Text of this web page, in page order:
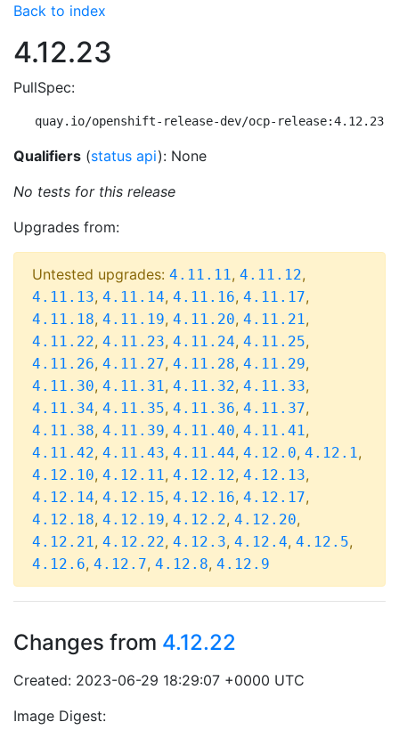
Back to index
4.12.23
PullSpec:
quay.io/openshift-release-dev/ocp-release:4.12.23-
Qualifiers (status api): None
No tests for this release
Upgrades from:
Untested upgrades: 4.11.11, 4.11.12,
4.11.13, 4.11.14, 4.11.16, 4.11.17,
4.11.18, 4.11.19, 4.11.20, 4.11.21,
4.11.22, 4.11.23, 4.11.24, 4.11.25,
4.11.26, 4.11.27, 4.11.28, 4.11.29,
4.11.30, 4.11.31, 4.11.32, 4.11.33,
4.11.34, 4.11.35, 4.11.36, 4.11.37,
4.11.38, 4.11.39, 4.11.40, 4.11.41,
4.11.42, 4.11.43, 4.11.44, 4.12.0, 4.12.1,
4.12.10, 4.12.11, 4.12.12, 4.12.13,
4.12.14, 4.12.15, 4.12.16, 4.12.17,
4.12.18, 4.12.19, 4.12.2, 4.12.20,
4.12.21, 4.12.22, 4.12.3, 4.12.4, 4.12.5,
4.12.6, 4.12.7, 4.12.8, 4.12.9
Changes from 4.12.22
Created: 2023-06-29 18:29:07 +0000 UTC
Image Digest: